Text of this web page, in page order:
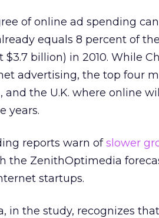
of online ad spending
equals 8 percent of
$3.7 billion) in 2010. While
advertising, the top four
and the U.K. where online
years.
reports warn ofslower
the ZenithOptimedia
startups.
in the study, recognizes